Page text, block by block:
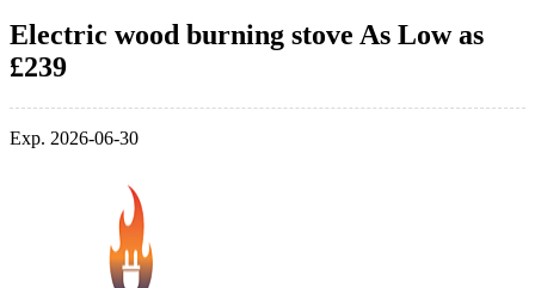
Electric wood burning stove As Low as
£239
Exp. 2026-06-30